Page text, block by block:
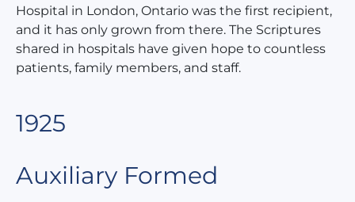
Hospital in London, Ontario was the first recipient,
and it has only grown from there. The Scriptures
shared in hospitals have given hope to countless
patients, family members, and staff.
1925
Auxiliary Formed